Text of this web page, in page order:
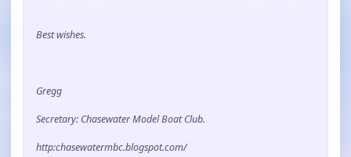
Best wishes.
Gregg
Secretary: Chasewater Model Boat Club.
http:chasewatermbc.blogspot.com/